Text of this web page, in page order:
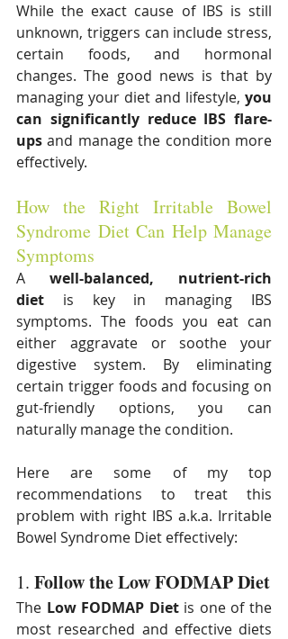
While the exact cause of IBS is still
unknown, triggers can include stress,
certain foods, and hormonal
changes. The good news is that by
managing your diet and lifestyle, you
can significantly reduce IBS flare-
ups and manage the condition more
effectively.
How the Right Irritable Bowel
Syndrome Diet Can Help Manage
Symptoms
A well-balanced, nutrient-rich
diet is key in managing IBS
symptoms. The foods you eat can
either aggravate or soothe your
digestive system. By eliminating
certain trigger foods and focusing on
gut-friendly options, you can
naturally manage the condition.
Here are some of my top
recommendations to treat this
problem with right IBS a.k.a. Irritable
Bowel Syndrome Diet effectively:
1. Follow the Low FODMAP Diet
The Low FODMAP Diet is one of the
most researched and effective diets